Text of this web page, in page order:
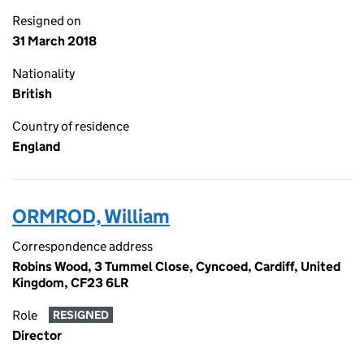
Resigned on
31 March 2018
Nationality
British
Country of residence
England
ORMROD, William
Correspondence address
Robins Wood, 3 Tummel Close, Cyncoed, Cardiff, United
Kingdom, CF23 6LR
Role RESIGNED
Director